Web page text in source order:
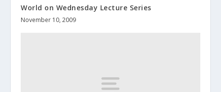
World on Wednesday Lecture Series
November 10, 2009